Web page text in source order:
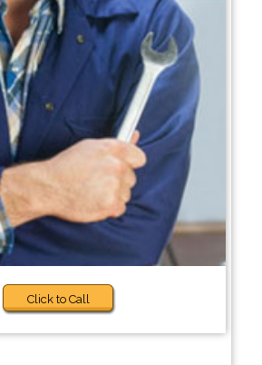
Click to Call